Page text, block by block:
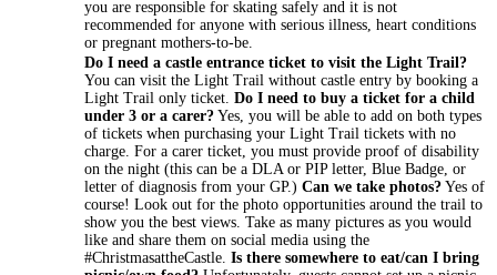
you are responsible for skating safely and it is not
recommended for anyone with serious illness, heart conditions
or pregnant mothers-to-be.
Do I need a castle entrance ticket to visit the Light Trail?
You can visit the Light Trail without castle entry by booking a
Light Trail only ticket. Do I need to buy a ticket for a child
under 3 or a carer? Yes, you will be able to add on both types
of tickets when purchasing your Light Trail tickets with no
charge. For a carer ticket, you must provide proof of disability
on the night (this can be a DLA or PIP letter, Blue Badge, or
letter of diagnosis from your GP.) Can we take photos? Yes of
course! Look out for the photo opportunities around the trail to
show you the best views. Take as many pictures as you would
like and share them on social media using the
#ChristmasattheCastle. Is there somewhere to eat/can I bring